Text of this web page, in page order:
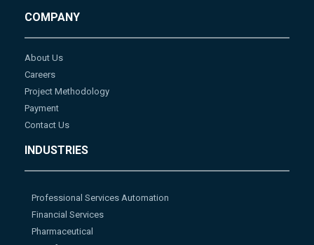
COMPANY
About Us
Careers
Project Methodology
Payment
Contact Us
INDUSTRIES
Professional Services Automation
Financial Services
Pharmaceutical